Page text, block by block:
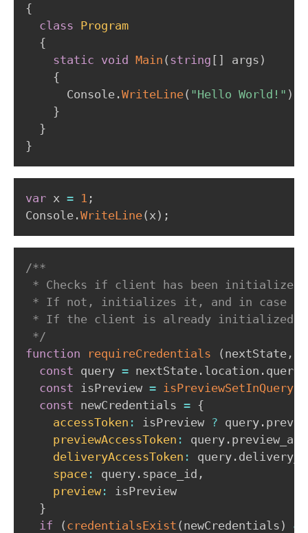
{
class Program
{
static void Main ( string [ ] args )
{
      Console
.WriteLine( "Hello World!" )
}
}
}
var x = 1 ;
Console .WriteLine( x ) ;
/**
* Checks if client has been initialized.
* If not, initializes it, and in case of
* If the client is already initialized,
*/
function
requireCredentials ( nextState ,
const query = nextState . location . query
const isPreview = isPreviewSetInQuery
const newCredentials = {
accessToken : isPreview ? query .
previewAccessToken : query .
deliveryAccessToken : query .
space : query . space_id ,
preview :
isPreview
}
if
( credentialsExist ( newCredentials )
&&